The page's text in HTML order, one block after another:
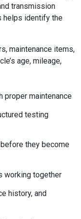
transmission
helps identify the
maintenance items,
age, mileage,
proper maintenance
testing
they become
working together
history, and